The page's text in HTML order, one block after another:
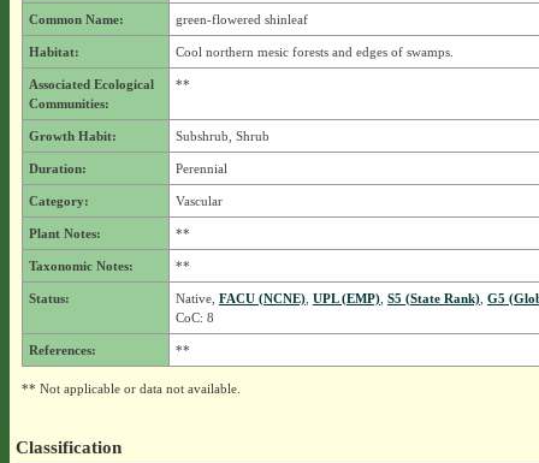
Common Name: green-flowered shinleaf
Habitat: Cool northern mesic forests and edges of swamps.
Associated Ecological
Communities:
**
Growth Habit: Subshrub, Shrub
Duration: Perennial
Category: Vascular
Plant Notes: **
Taxonomic Notes: **
Status: Native, FACU (NCNE), UPL (EMP), S5 (State Rank), G5
CoC: 8
References: **
** Not applicable or data not available.
Classification